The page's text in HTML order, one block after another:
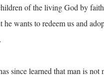
of the living God by
wants to redeem us and
since learned that man is not